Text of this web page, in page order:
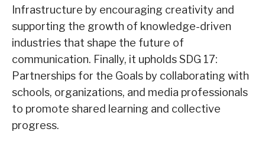
Infrastructure by encouraging creativity and
supporting the growth of knowledge-driven
industries that shape the future of
communication. Finally, it upholds SDG 17:
Partnerships for the Goals by collaborating with
schools, organizations, and media professionals
to promote shared learning and collective
progress.